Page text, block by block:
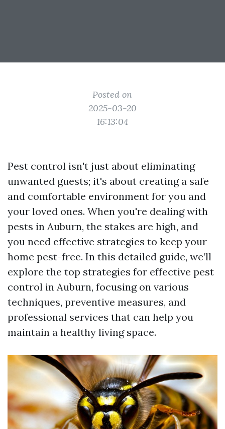
Posted on
2025-03-20
16:13:04
Pest control isn't just about eliminating
unwanted guests; it's about creating a safe
and comfortable environment for you and
your loved ones. When you're dealing with
pests in Auburn, the stakes are high, and
you need effective strategies to keep your
home pest-free. In this detailed guide, we’ll
explore the top strategies for effective pest
control in Auburn, focusing on various
techniques, preventive measures, and
professional services that can help you
maintain a healthy living space.